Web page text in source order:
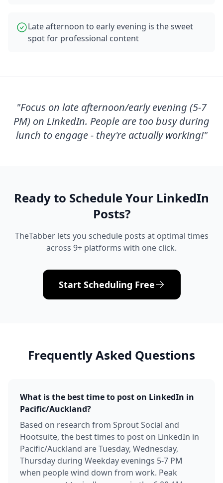
Late afternoon to early evening is the sweet
spot for professional content
"Focus on late afternoon/early evening (5-7
PM) on LinkedIn. People are too busy during
lunch to engage - they're actually working!"
Ready to Schedule Your LinkedIn
Posts?
TheTabber lets you schedule posts at optimal times
across 9+ platforms with one click.
Start Scheduling Free
Frequently Asked Questions
What is the best time to post on LinkedIn in
Pacific/Auckland?
Based on research from Sprout Social and
Hootsuite, the best times to post on LinkedIn in
Pacific/Auckland are Tuesday, Wednesday,
Thursday during Weekday evenings 5-7 PM
when people wind down from work. Peak